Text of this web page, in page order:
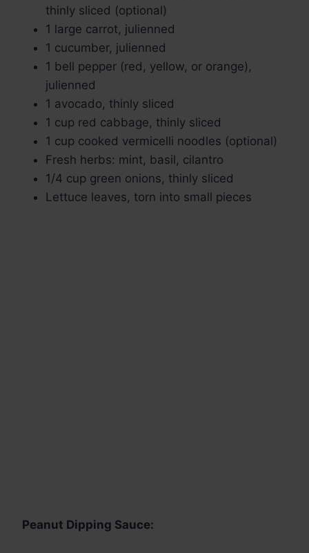
thinly sliced (optional)
1 large carrot, julienned
1 cucumber, julienned
1 bell pepper (red, yellow, or orange),
julienned
1 avocado, thinly sliced
1 cup red cabbage, thinly sliced
1 cup cooked vermicelli noodles (optional)
Fresh herbs: mint, basil, cilantro
1/4 cup green onions, thinly sliced
Lettuce leaves, torn into small pieces
Peanut Dipping Sauce: